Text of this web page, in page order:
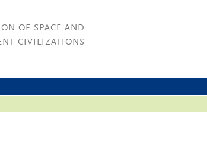
OF SPACE AND
CIVILIZATIONS